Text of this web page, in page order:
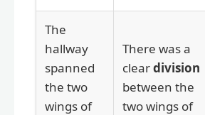
The
hallway
spanned
the two
wings of
There was a
cleardivision
between the
two wings of